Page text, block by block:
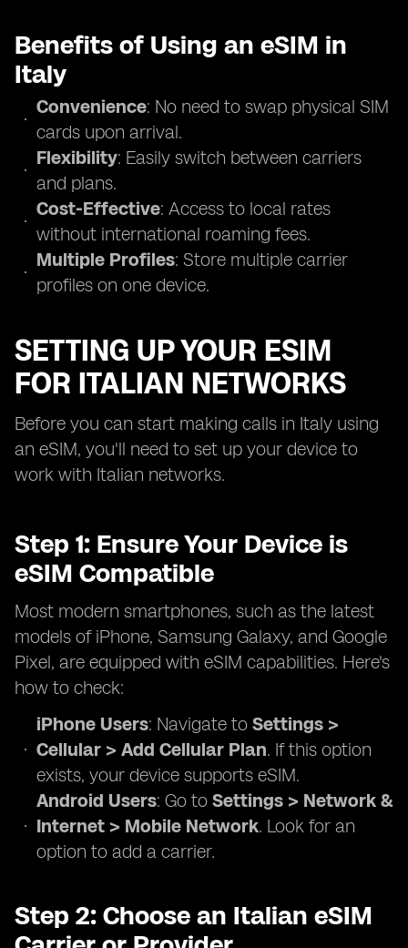
Benefits of Using an eSIM in
Italy
Convenience: No need to swap physical SIM
cards upon arrival.
Flexibility: Easily switch between carriers
and plans.
Cost-Effective: Access to local rates
without international roaming fees.
Multiple Profiles: Store multiple carrier
profiles on one device.
SETTING UP YOUR ESIM
FOR ITALIAN NETWORKS
Before you can start making calls in Italy using
an eSIM, you'll need to set up your device to
work with Italian networks.
Step 1: Ensure Your Device is
eSIM Compatible
Most modern smartphones, such as the latest
models of iPhone, Samsung Galaxy, and Google
Pixel, are equipped with eSIM capabilities. Here's
how to check:
iPhone Users: Navigate to Settings >
Cellular > Add Cellular Plan. If this option
exists, your device supports eSIM.
Android Users: Go to Settings > Network &
Internet > Mobile Network. Look for an
option to add a carrier.
Step 2: Choose an Italian eSIM